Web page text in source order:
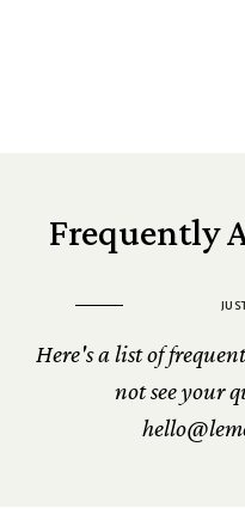
Frequently
Here's a list of
not see your